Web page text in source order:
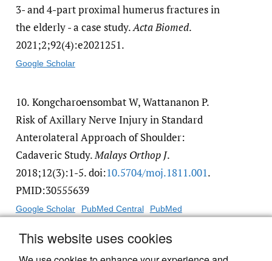
This website uses cookies
3- and 4-part proximal humerus fractures in
the elderly - a case study.Acta Biomed.
2021;2;92(4):e2021251.
Google Scholar
10. Kongcharoensombat W, Wattananon P.
Risk of Axillary Nerve Injury in Standard
Anterolateral Approach of Shoulder:
Cadaveric Study.Malays Orthop J.
2018;12(3):1-5. doi:10.5704/​moj.1811.001.
PMID:30555639
Google Scholar PubMed Central PubMed
11. Zhao L, Yang P, Zhu L, Chen AM. Minimal